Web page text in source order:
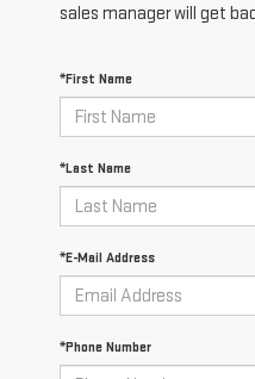
sales manager will get
*First Name
*Last Name
*E-Mail Address
*Phone Number